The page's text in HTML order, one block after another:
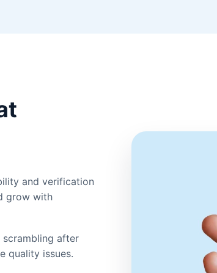
and verification
grow with
after
quality issues.